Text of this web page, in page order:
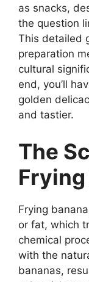
as snacks,
the question
This detailed
preparation
cultural
end, you’ll
golden
and tastier.
The
Frying
Frying
or fat, which
chemical
with the
bananas,